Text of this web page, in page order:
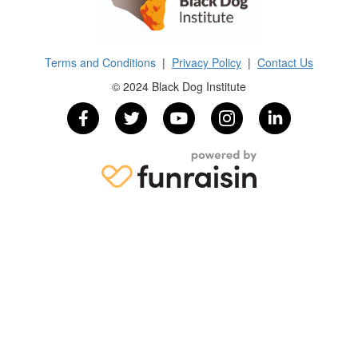
Terms and Conditions | Privacy Policy | Contact Us
© 2024 Black Dog Institute